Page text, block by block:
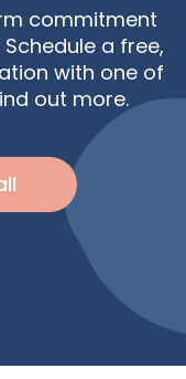
commitment
a free,
with one of
out more.